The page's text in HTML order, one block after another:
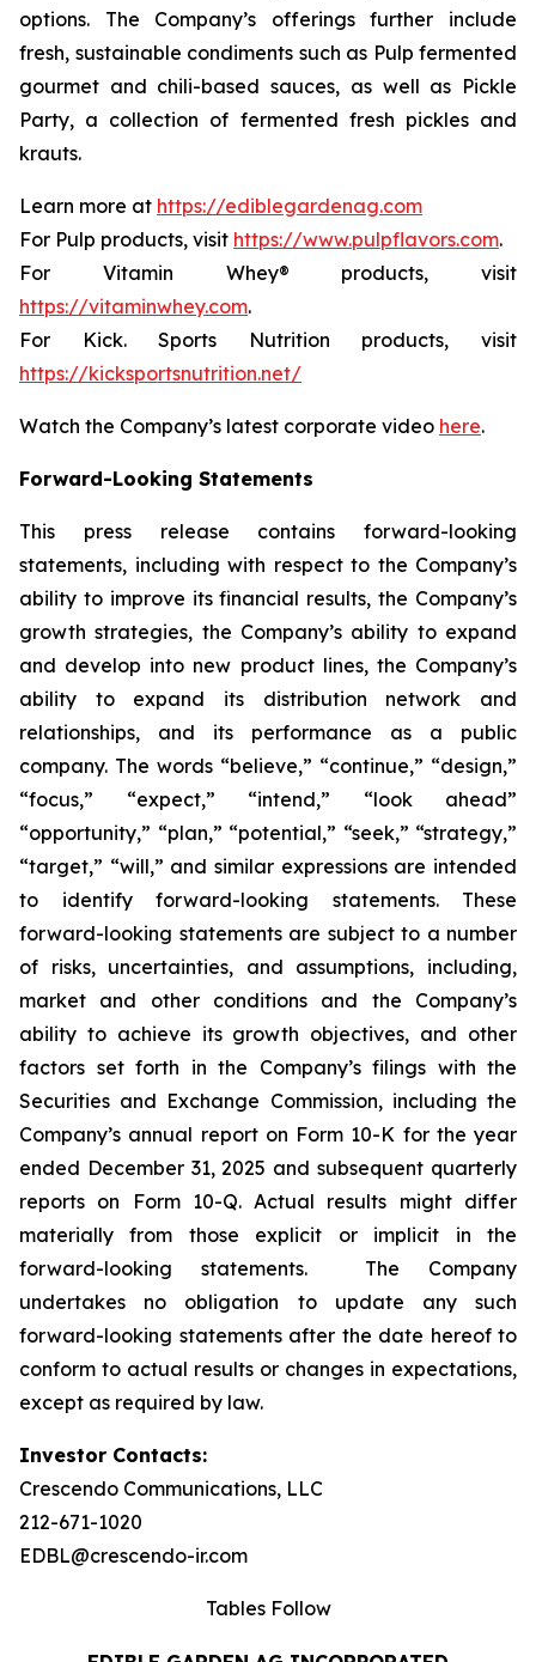
options. The Company’s offerings further include
fresh, sustainable condiments such as Pulp fermented
gourmet and chili-based sauces, as well as Pickle
Party, a collection of fermented fresh pickles and
krauts.
Learn more at https://ediblegardenag.com
For Pulp products, visit https://www.pulpflavors.com.
For Vitamin Whey® products, visit
https://vitaminwhey.com.
For Kick. Sports Nutrition products, visit
https://kicksportsnutrition.net/
Watch the Company’s latest corporate video here.
Forward-Looking Statements
This press release contains forward-looking
statements, including with respect to the Company’s
ability to improve its financial results, the Company’s
growth strategies, the Company’s ability to expand
and develop into new product lines, the Company’s
ability to expand its distribution network and
relationships, and its performance as a public
company. The words “believe,” “continue,” “design,”
“focus,” “expect,” “intend,” “look ahead”
“opportunity,” “plan,” “potential,” “seek,” “strategy,”
“target,” “will,” and similar expressions are intended
to identify forward-looking statements. These
forward-looking statements are subject to a number
of risks, uncertainties, and assumptions, including,
market and other conditions and the Company’s
ability to achieve its growth objectives, and other
factors set forth in the Company’s filings with the
Securities and Exchange Commission, including the
Company’s annual report on Form 10-K for the year
ended December 31, 2025 and subsequent quarterly
reports on Form 10-Q. Actual results might differ
materially from those explicit or implicit in the
forward-looking statements. The Company
undertakes no obligation to update any such
forward-looking statements after the date hereof to
conform to actual results or changes in expectations,
except as required by law.
Investor Contacts:
Crescendo Communications, LLC
212-671-1020
EDBL@crescendo-ir.com
Tables Follow